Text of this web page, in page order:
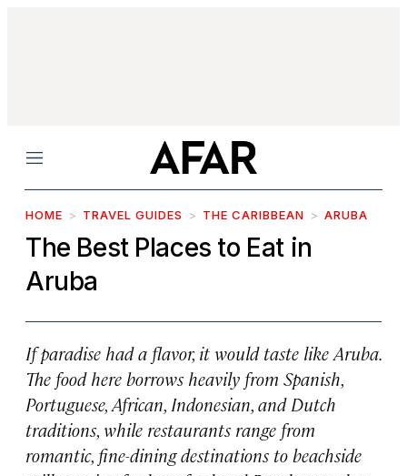
Menu
HOME TRAVEL GUIDES THE CARIBBEAN ARUBA
The Best Places to Eat in
Aruba
If paradise had a flavor, it would taste like Aruba.
The food here borrows heavily from Spanish,
Portuguese, African, Indonesian, and Dutch
traditions, while restaurants range from
romantic, fine-dining destinations to beachside